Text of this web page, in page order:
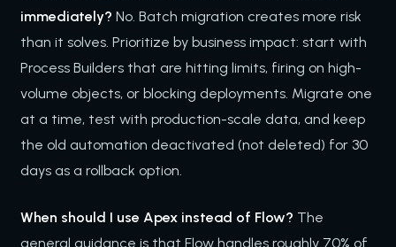
immediately? No. Batch migration creates more risk
than it solves. Prioritize by business impact: start with
Process Builders that are hitting limits, firing on high-
volume objects, or blocking deployments. Migrate one
at a time, test with production-scale data, and keep
the old automation deactivated (not deleted) for 30
days as a rollback option.
When should I use Apex instead of Flow? The
general guidance is that Flow handles roughly 70% of